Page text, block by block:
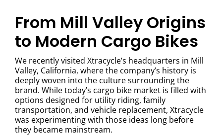
From Mill Valley Origins
to Modern Cargo Bikes
We recently visited Xtracycle’s headquarters in Mill
Valley, California, where the company’s history is
deeply woven into the culture surrounding the
brand. While today’s cargo bike market is filled with
options designed for utility riding, family
transportation, and vehicle replacement, Xtracycle
was experimenting with those ideas long before
they became mainstream.